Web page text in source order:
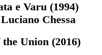
e Varu (1994)
Chessa
Union (2016)